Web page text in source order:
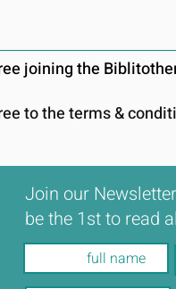
joining the
to the terms &
Join our
be the 1st to read